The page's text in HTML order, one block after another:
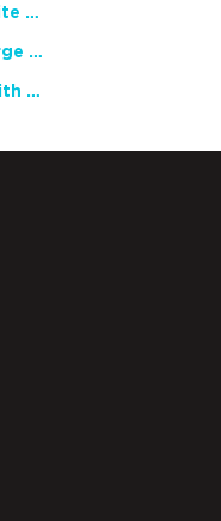
English Language Arts Teachers Invite Feedback on Working Framework for Responsible AI Use in Classrooms and Schools
Teacher Groups, Major Publishers Urge Lawmakers to Protect Freedom to Read
Celebrate National Poetry Month with NCTE